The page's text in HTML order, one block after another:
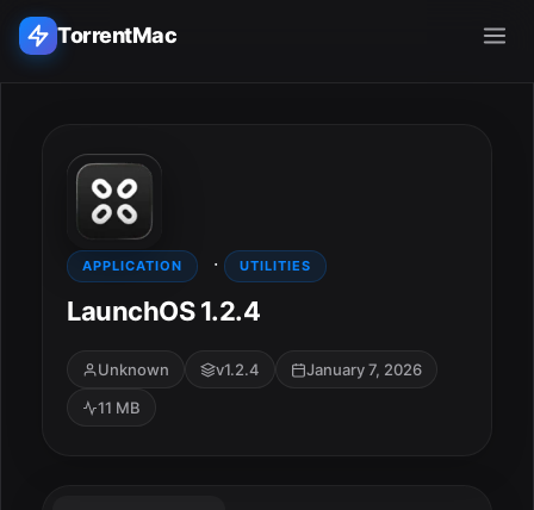
TorrentMac
Home
Adobe
Apple
Audio & Music
APPLICATION · UTILITIES
LaunchOS 1.2.4
Unknown v1.2.4
January 7, 2026
11 MB